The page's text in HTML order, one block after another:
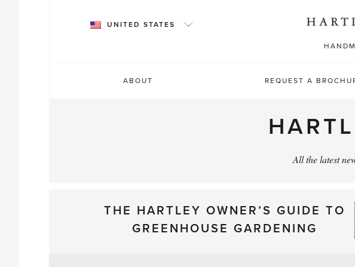
UNITED STATES
ABOUT REQUEST A
All the latest
THE HARTLEY OWNER’S GUIDE TO
GREENHOUSE GARDENING